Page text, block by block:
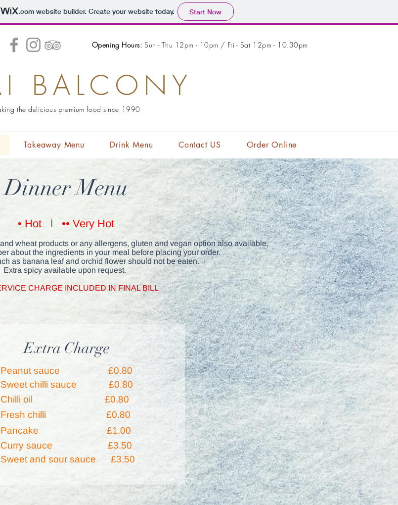
.comwebsite builder. Create your website today. Start Now
Opening Hours: Sun - Thu 12pm - 10pm / Fri - Sat 12pm - 10.30pm
BALCONY
the delicious premium food since 1990
Takeaway Menu Drink Menu Contact US Order Online
Dinner Menu
• Hot l •• Very Hot
wheat products or any allergens, gluten and vegan option also available,
about the ingredients in your meal before placing your order.
as banana leaf and orchid flower should not be eaten.
Extra spicy available upon request.
CHARGE INCLUDED IN FINAL BILL
Extra Charge
Peanut sauce
£0.80
Sweet chilli sauce £0.80
Chilli oil
£0.80
Fresh chilli
£0.80
Pancake
£1.00
Curry sauce
£3.50
Sweet and sour sauce £3.50